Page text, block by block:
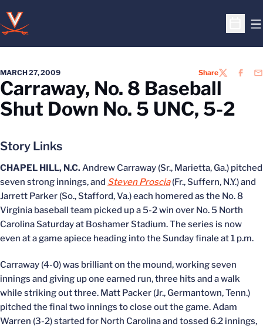
Open
MARCH 27, 2009 ShareTWITTER
Carraway, No. 8 Baseball
Shut Down No. 5 UNC, 5-2
Story Links
CHAPEL HILL, N.C.Andrew Carraway (Sr., Marietta, Ga.) pitched
seven strong innings, and Steven Proscia(Fr., Suffern, N.Y.) and
Jarrett Parker (So., Stafford, Va.) each homered as the No. 8
Virginia baseball team picked up a 5-2 win over No. 5 North
Carolina Saturday at Boshamer Stadium. The series is now
even at a game apiece heading into the Sunday finale at 1 p.m.
Carraway (4-0) was brilliant on the mound, working seven
innings and giving up one earned run, three hits and a walk
while striking out three. Matt Packer (Jr., Germantown, Tenn.)
pitched the final two innings to close out the game. Adam
Warren (3-2) started for North Carolina and tossed 6.2 innings,